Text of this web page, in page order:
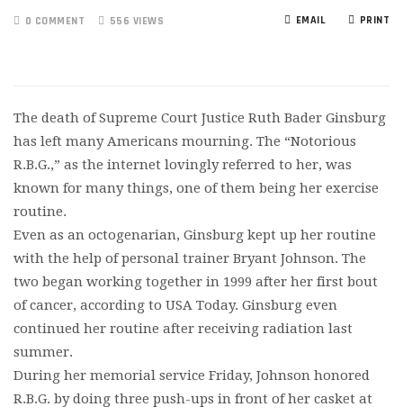
0 COMMENT 556 VIEWS PRINT
EMAIL
The death of Supreme Court Justice Ruth Bader Ginsburg
has left many Americans mourning. The “Notorious
R.B.G.,” as the internet lovingly referred to her, was
known for many things, one of them being her exercise
routine.
Even as an octogenarian, Ginsburg kept up her routine
with the help of personal trainer Bryant Johnson. The
two began working together in 1999 after her first bout
of cancer, according to USA Today. Ginsburg even
continued her routine after receiving radiation last
summer.
During her memorial service Friday, Johnson honored
R.B.G. by doing three push-ups in front of her casket at